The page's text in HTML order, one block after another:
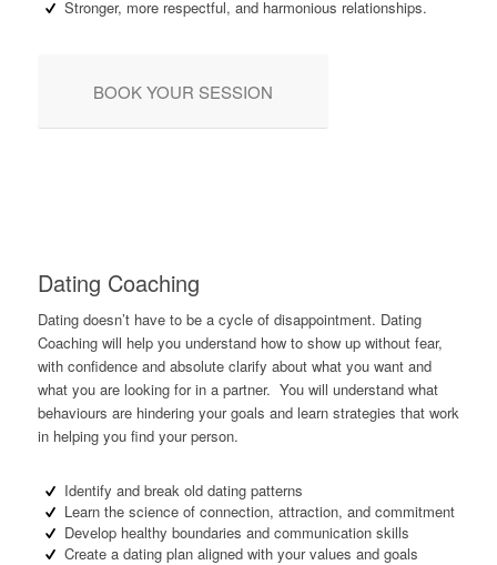
Stronger, more respectful, and harmonious relationships.
BOOK YOUR SESSION
Dating Coaching
Dating doesn’t have to be a cycle of disappointment. Dating
Coaching will help you understand how to show up without fear,
with confidence and absolute clarify about what you want and
what you are looking for in a partner. You will understand what
behaviours are hindering your goals and learn strategies that work
in helping you find your person.
Identify and break old dating patterns
Learn the science of connection, attraction, and commitment
Develop healthy boundaries and communication skills
Create a dating plan aligned with your values and goals